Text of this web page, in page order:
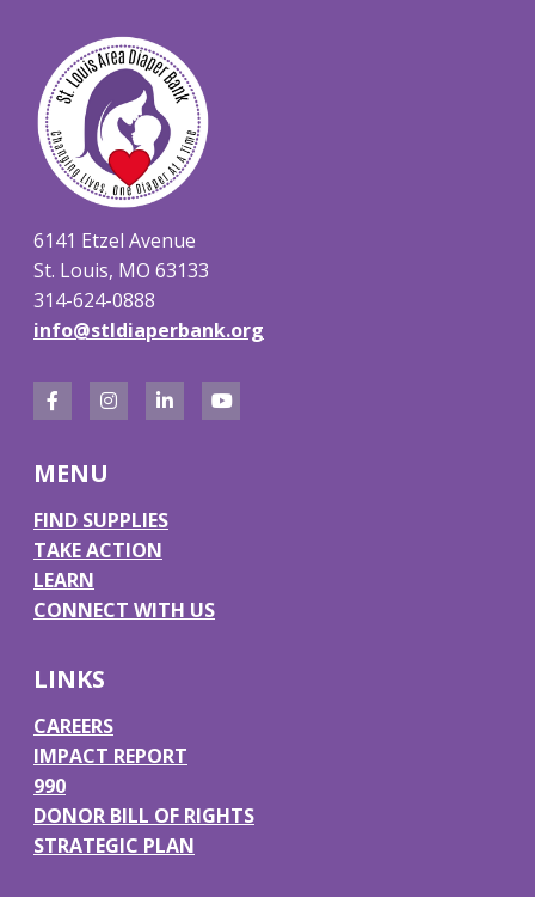
6141 Etzel Avenue
St. Louis, MO 63133
314-624-0888
info@stldiaperbank.org
F
c
e
b
o
k
I
t
a
L
k
Y
MENU
FIND SUPPLIES
TAKE ACTION
LEARN
CONNECT WITH US
LINKS
CAREERS
IMPACT REPORT
990
DONOR BILL OF RIGHTS
STRATEGIC PLAN